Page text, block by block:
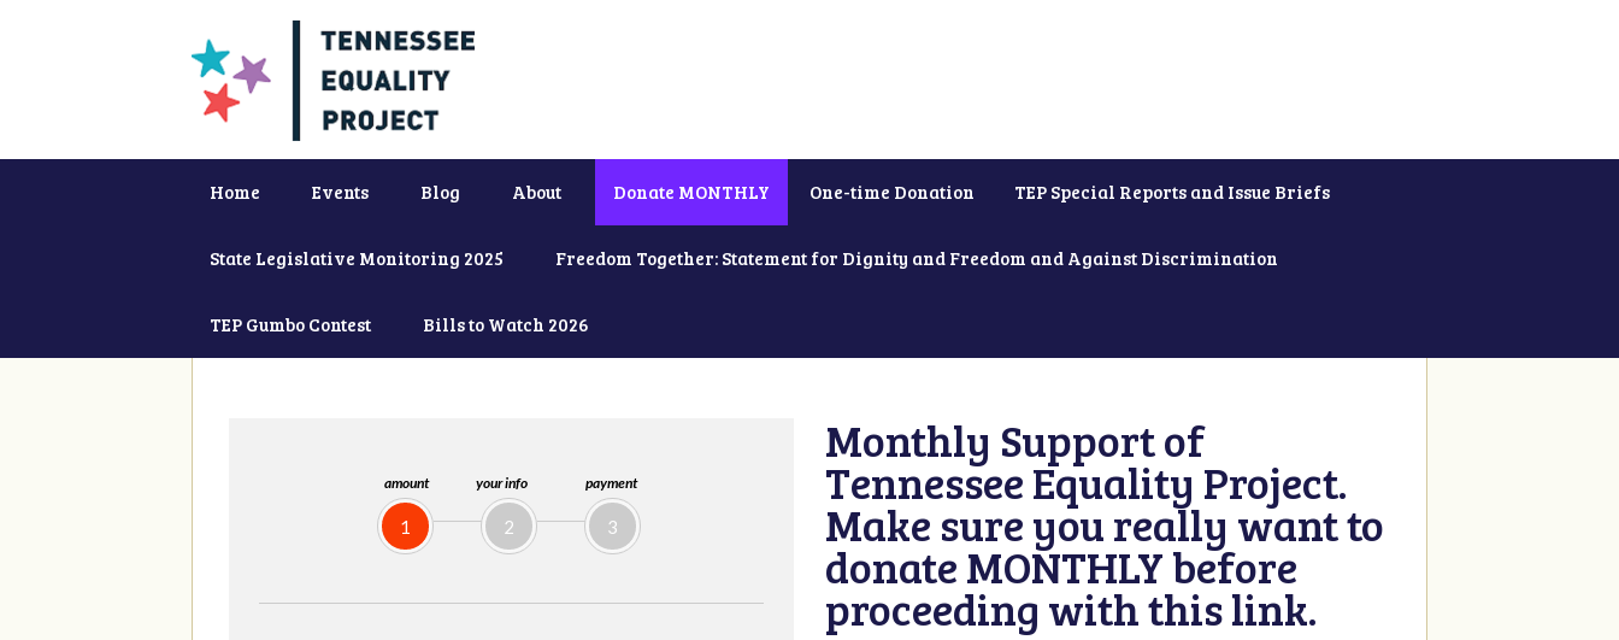
Home Events Blog About Donate MONTHLY One-time Donation TEP Special Reports and Issue Briefs
State Legislative Monitoring 2025 Freedom Together: Statement for Dignity and Freedom and Against Discrimination
TEP Gumbo Contest Bills to Watch 2026
amount
1
your info
2
payment
3
Monthly Support of
Tennessee Equality Project.
Make sure you really want to
donate MONTHLY before
proceeding with this link.